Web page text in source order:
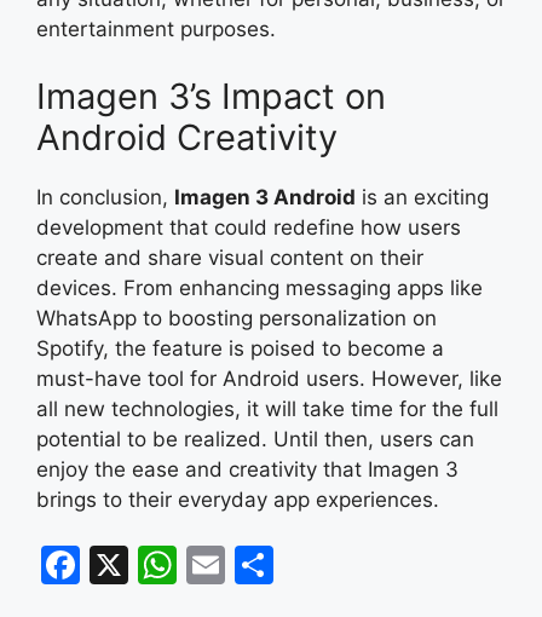
entertainment purposes.
Imagen 3’s Impact on
Android Creativity
In conclusion, Imagen 3 Android is an exciting
development that could redefine how users
create and share visual content on their
devices. From enhancing messaging apps like
WhatsApp to boosting personalization on
Spotify, the feature is poised to become a
must-have tool for Android users. However, like
all new technologies, it will take time for the full
potential to be realized. Until then, users can
enjoy the ease and creativity that Imagen 3
brings to their everyday app experiences.
F
X
W E